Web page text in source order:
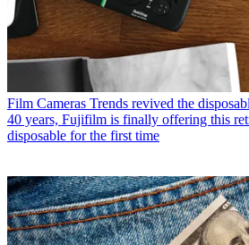
Film Cameras Trends revived the
40 years, Fujifilm is finally offering this
disposable for the first time